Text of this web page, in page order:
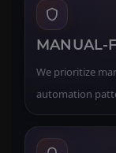
MANUAL-
We prioritize
automation